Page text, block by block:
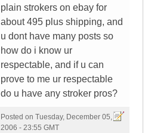
plain strokers on ebay for
about 495 plus shipping, and
u dont have many posts so
how do i know ur
respectable, and if u can
prove to me ur respectable
do u have any stroker pros?
Posted on Tuesday, December 05,
2006 - 23:55 GMT